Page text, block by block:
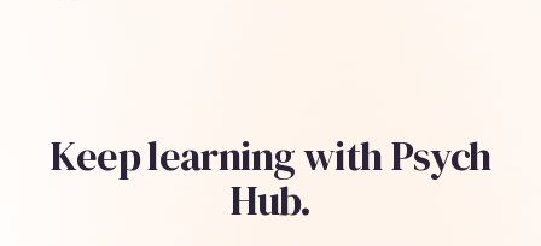
Keep learning with Psych
Hub.